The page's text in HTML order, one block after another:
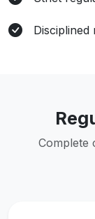
Disciplined
Complete